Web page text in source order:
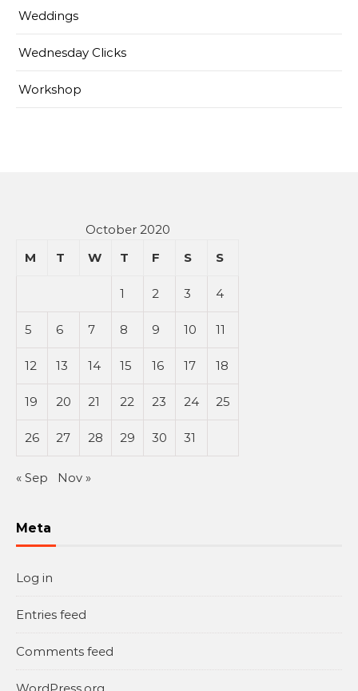
Weddings
Wednesday Clicks
Workshop
October 2020
M
T W T F S S
1 2 3 4
5 6 7 8 9 10 11
12 13 14 15 16 17 18
19 20 21 22 23 24 25
26 27 28 29 30 31
« Sep Nov »
Meta
Log in
Entries feed
Comments feed